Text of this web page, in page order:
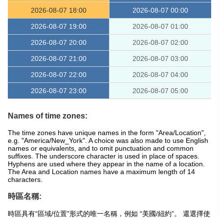
2026-08-07 18:00 2026-08-07 00:00
2026-08-07 19:00 2026-08-07 01:00
2026-08-07 20:00 2026-08-07 02:00
2026-08-07 21:00 2026-08-07 03:00
2026-08-07 22:00 2026-08-07 04:00
2026-08-07 23:00 2026-08-07 05:00
Names of time zones:
The time zones have unique names in the form "Area/Location",
e.g. "America/New_York". A choice was also made to use English
names or equivalents, and to omit punctuation and common
suffixes. The underscore character is used in place of spaces.
Hyphens are used where they appear in the name of a location.
The Area and Location names have a maximum length of 14
characters.
時區名稱:
時區具有“區域/位置”形式的唯一名稱，例如 “美國/紐約”。 還選擇使